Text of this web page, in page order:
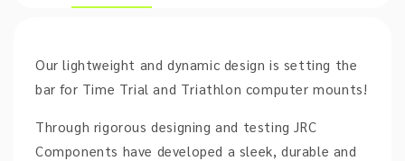
Our lightweight and dynamic design is setting the
bar for Time Trial and Triathlon computer mounts!
Through rigorous designing and testing JRC
Components have developed a sleek, durable and